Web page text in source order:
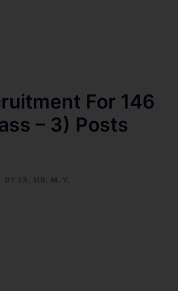
For 146
– 3) Posts
BY ER. MR. M. V.